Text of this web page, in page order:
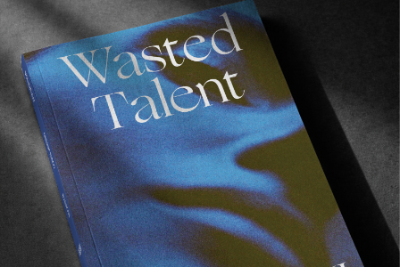
Frontier living with Chippa Wilson, Dion Agius and
Jay Davies.
Read More